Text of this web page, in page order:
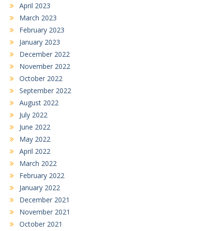
April 2023
March 2023
February 2023
January 2023
December 2022
November 2022
October 2022
September 2022
August 2022
July 2022
June 2022
May 2022
April 2022
March 2022
February 2022
January 2022
December 2021
November 2021
October 2021